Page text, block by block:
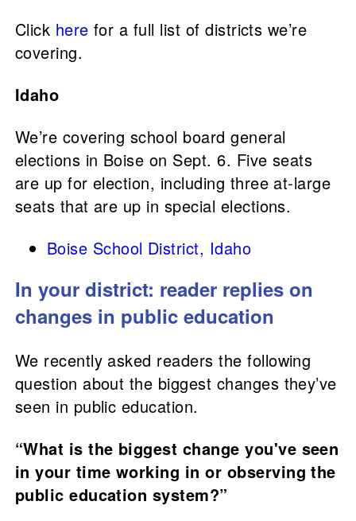
Click here for a full list of districts we’re
covering.
Idaho
We’re covering school board general
elections in Boise on Sept. 6. Five seats
are up for election, including three at-large
seats that are up in special elections.
Boise School District, Idaho
In your district: reader replies on
changes in public education
We recently asked readers the following
question about the biggest changes they’ve
seen in public education.
“What is the biggest change you've seen
in your time working in or observing the
public education system?”